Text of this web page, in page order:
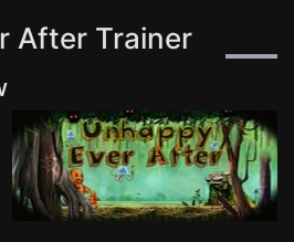
After Trainer